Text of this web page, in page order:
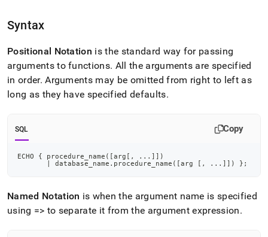
to
URL
to
access
lighter,
easier-
Markdown
pages
instead
page
is
Syntax
Positional Notation is the standard way for passing
arguments to functions. All the arguments are specified
in order. Arguments may be omitted from right to left as
long as they have specified defaults.
SQL Copy
ECHO { procedure_name ( [arg [ , . . . ] ] )
database_name . procedure_name ( [arg [ , . . . ] ] ) } ;
Named Notation is when the argument name is specified
using => to separate it from the argument expression.